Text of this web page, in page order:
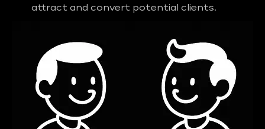
attract and convert potential clients.